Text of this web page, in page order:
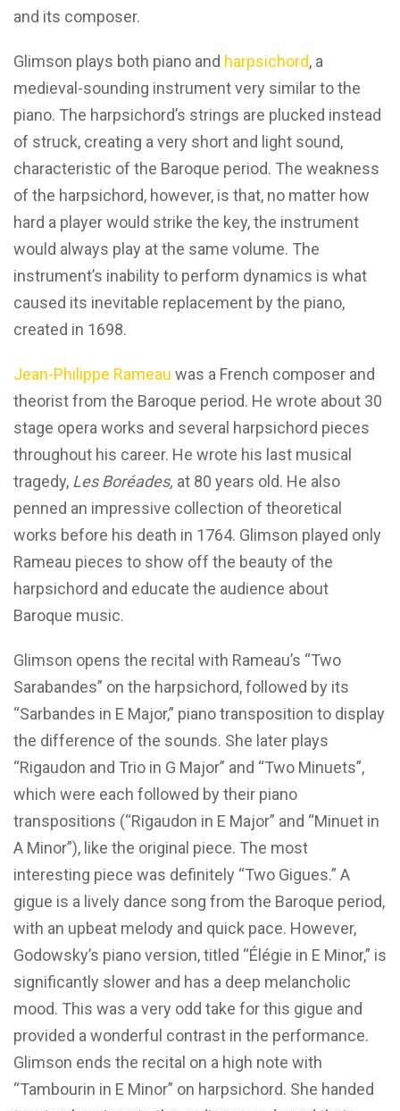
and its composer.
Glimson plays both piano and harpsichord, a
medieval-sounding instrument very similar to the
piano. The harpsichord’s strings are plucked instead
of struck, creating a very short and light sound,
characteristic of the Baroque period. The weakness
of the harpsichord, however, is that, no matter how
hard a player would strike the key, the instrument
would always play at the same volume. The
instrument’s inability to perform dynamics is what
caused its inevitable replacement by the piano,
created in 1698.
Jean-Philippe Rameau was a French composer and
theorist from the Baroque period. He wrote about 30
stage opera works and several harpsichord pieces
throughout his career. He wrote his last musical
tragedy, Les Boréades, at 80 years old. He also
penned an impressive collection of theoretical
works before his death in 1764. Glimson played only
Rameau pieces to show off the beauty of the
harpsichord and educate the audience about
Baroque music.
Glimson opens the recital with Rameau’s “Two
Sarabandes” on the harpsichord, followed by its
“Sarbandes in E Major,” piano transposition to display
the difference of the sounds. She later plays
“Rigaudon and Trio in G Major” and “Two Minuets”,
which were each followed by their piano
transpositions (“Rigaudon in E Major” and “Minuet in
A Minor”), like the original piece. The most
interesting piece was definitely “Two Gigues.” A
gigue is a lively dance song from the Baroque period,
with an upbeat melody and quick pace. However,
Godowsky’s piano version, titled “Élégie in E Minor,” is
significantly slower and has a deep melancholic
mood. This was a very odd take for this gigue and
provided a wonderful contrast in the performance.
Glimson ends the recital on a high note with
“Tambourin in E Minor” on harpsichord. She handed